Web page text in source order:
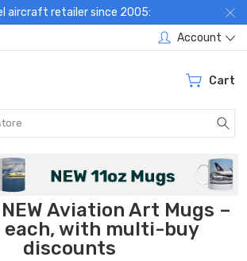
aircraft retailer since 2005:
Account
Cart
Aviation Art Mugs –
each, with multi-buy
discounts